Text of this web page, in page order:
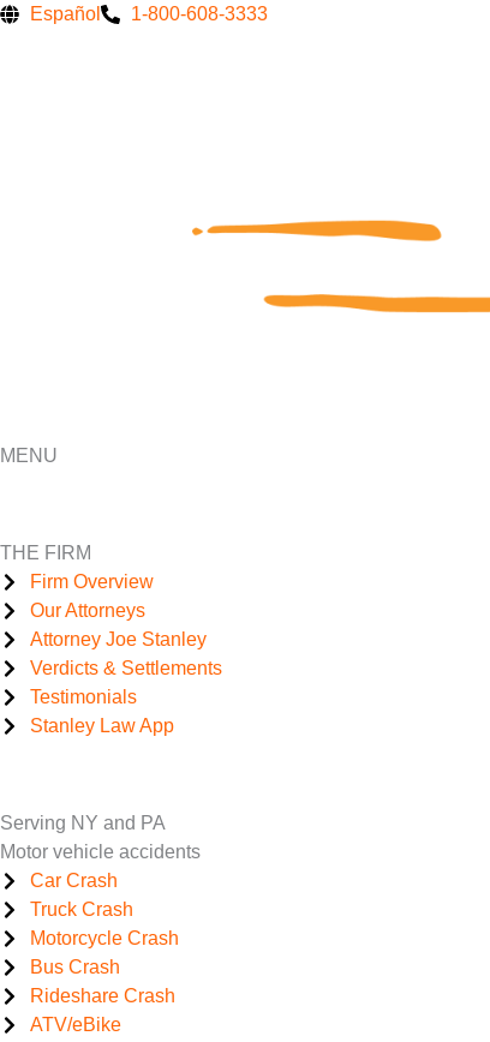
SkipEspañol 1-800-608-3333
MENU
THE FIRM
Firm Overview
Our Attorneys
Attorney Joe Stanley
Verdicts & Settlements
Testimonials
Stanley Law App
Serving NY and PA
Motor vehicle accidents
Car Crash
Truck Crash
Motorcycle Crash
Bus Crash
Rideshare Crash
ATV/eBike